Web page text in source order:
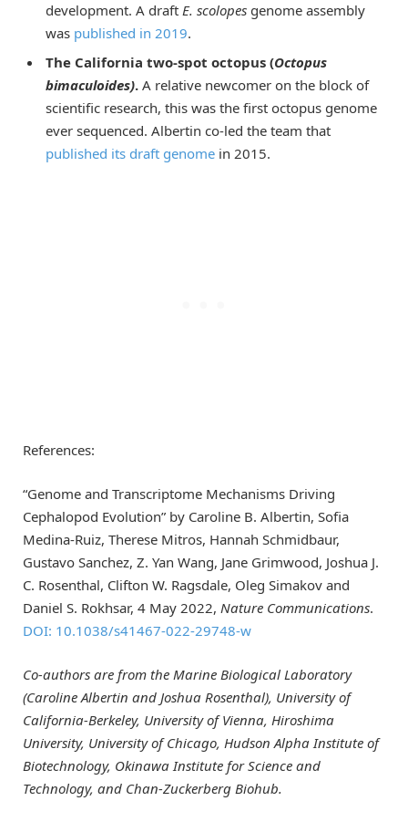
development. A draft E. scolopes genome assembly
was published in 2019.
The California two-spot octopus (Octopus
bimaculoides). A relative newcomer on the block of
scientific research, this was the first octopus genome
ever sequenced. Albertin co-led the team that
published its draft genome in 2015.
References:
“Genome and Transcriptome Mechanisms Driving
Cephalopod Evolution” by Caroline B. Albertin, Sofia
Medina-Ruiz, Therese Mitros, Hannah Schmidbaur,
Gustavo Sanchez, Z. Yan Wang, Jane Grimwood, Joshua J.
C. Rosenthal, Clifton W. Ragsdale, Oleg Simakov and
Daniel S. Rokhsar, 4 May 2022, Nature Communications.
DOI: 10.1038/s41467-022-29748-w
Co-authors are from the Marine Biological Laboratory
(Caroline Albertin and Joshua Rosenthal), University of
California-Berkeley, University of Vienna, Hiroshima
University, University of Chicago, Hudson Alpha Institute of
Biotechnology, Okinawa Institute for Science and
Technology, and Chan-Zuckerberg Biohub.